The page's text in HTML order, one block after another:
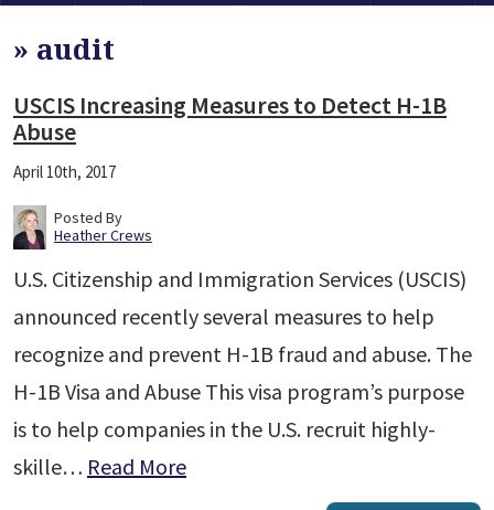
» audit
USCIS Increasing Measures to Detect H-1B
Abuse
April 10th, 2017
Posted By
Heather Crews
U.S. Citizenship and Immigration Services (USCIS)
announced recently several measures to help
recognize and prevent H-1B fraud and abuse. The
H-1B Visa and Abuse This visa program’s purpose
is to help companies in the U.S. recruit highly-
skille… Read More